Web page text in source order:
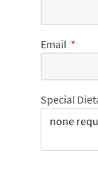
Email *
Special